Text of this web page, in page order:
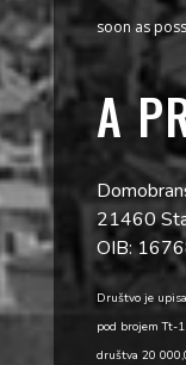
soon as
A
21460
OIB:
Društvo je
pod brojem Tt-
društva 20